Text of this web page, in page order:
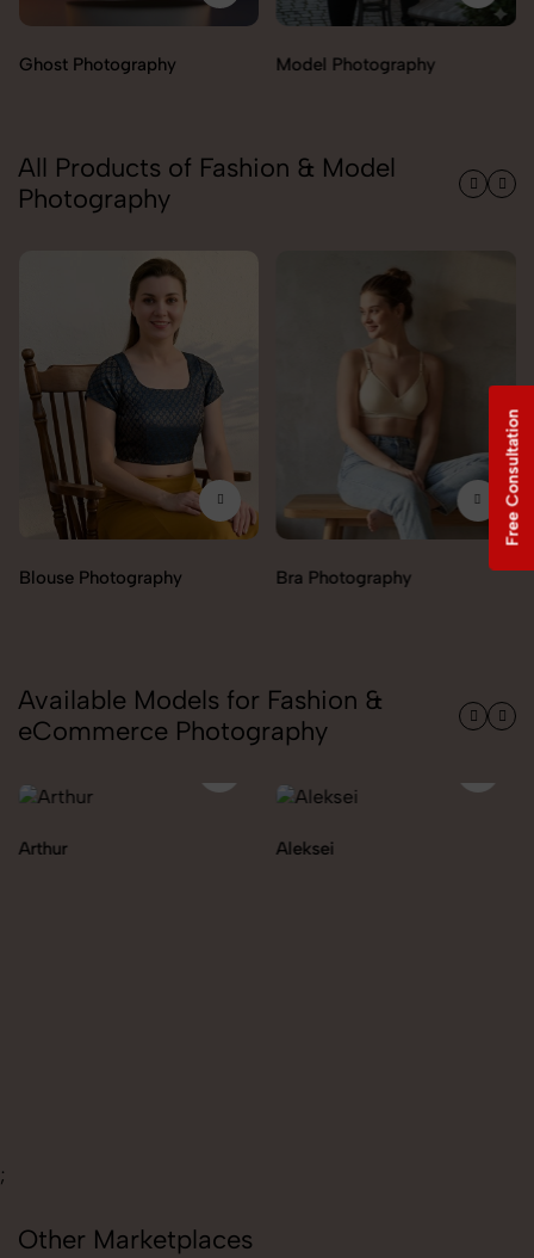
Model Photography Flat Lay Photography
All Products of Fashion & Model
Photography
Bra Photography Jegging Photography
Available Models for Fashion &
eCommerce Photography
Aleksei
;
Other Marketplaces
Free Consultation